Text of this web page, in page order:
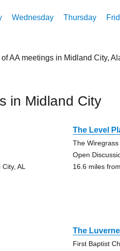
Wednesday Thursday
AA meetings in Midland City,
in Midland City
AL
The Level
The Wiregrass
Open
16.6 miles
The
First Baptist